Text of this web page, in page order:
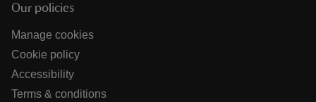
Our policies
Manage cookies
Cookie policy
Accessibility
Terms & conditions